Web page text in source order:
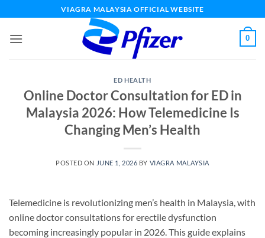
to
content
VIAGRA MALAYSIA OFFICIAL WEBSITE
0
ED HEALTH
Online Doctor Consultation for ED in
Malaysia 2026: How Telemedicine Is
Changing Men’s Health
POSTED ON JUNE 1, 2026 BY VIAGRA MALAYSIA
Telemedicine is revolutionizing men’s health in Malaysia, with
online doctor consultations for erectile dysfunction
becoming increasingly popular in 2026. This guide explains